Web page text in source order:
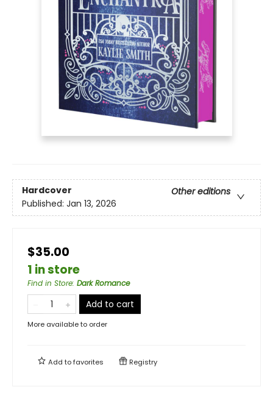
Hardcover
Other editions
Published: Jan 13, 2026
$35.00
1 in store
Find in Store: Dark Romance
Add to cart
More available to order
Add tofavorites Registry